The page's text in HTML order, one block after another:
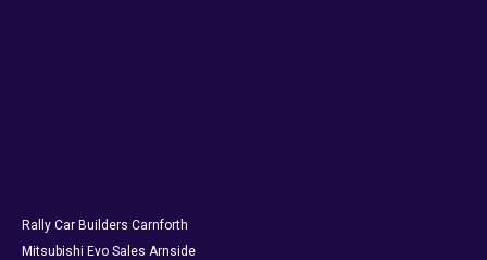
Rally Car Builders Carnforth
Mitsubishi Evo Sales Arnside